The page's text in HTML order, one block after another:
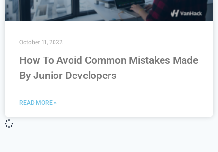
How To Avoid Common Mistakes Made
By Junior Developers
READ MORE »
October 11, 2022